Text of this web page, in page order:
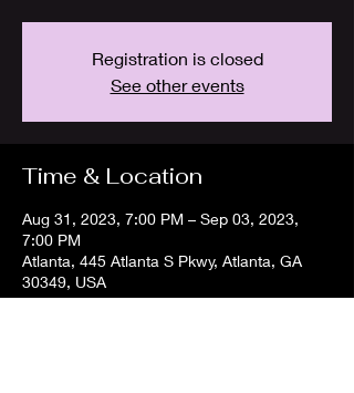
Registration is closed
See other events
Time & Location
Aug 31, 2023, 7:00 PM – Sep 03, 2023,
7:00 PM
Atlanta, 445 Atlanta S Pkwy, Atlanta, GA
30349, USA